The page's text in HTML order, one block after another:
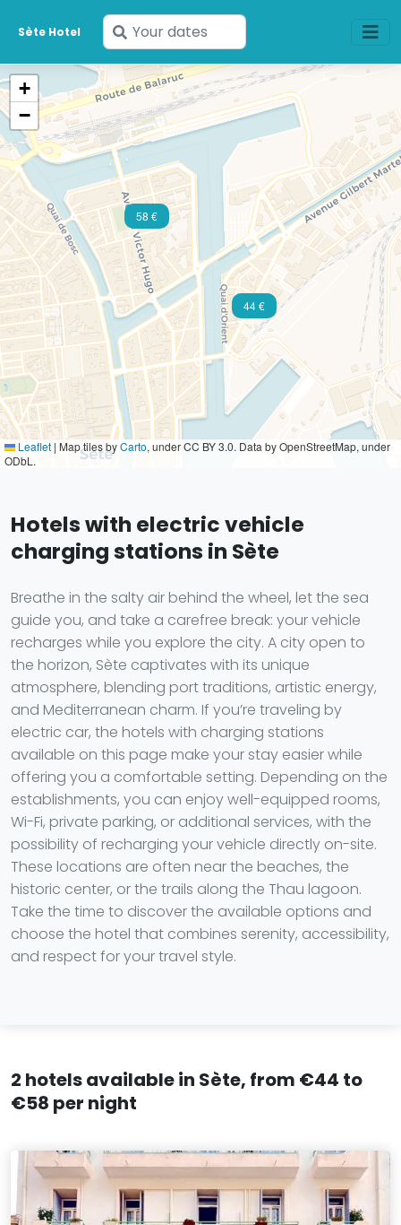
Sète Hotel
Enter
your
dates
58 €
44 €
+
−
Leaflet | Map tiles byCarto, under CC BY 3.0. Data by OpenStreetMap, under
ODbL.
Hotels with electric vehicle
charging stations in Sète
Breathe in the salty air behind the wheel, let the sea
guide you, and take a carefree break: your vehicle
recharges while you explore the city. A city open to
the horizon, Sète captivates with its unique
atmosphere, blending port traditions, artistic energy,
and Mediterranean charm. If you’re traveling by
electric car, the hotels with charging stations
available on this page make your stay easier while
offering you a comfortable setting. Depending on the
establishments, you can enjoy well-equipped rooms,
Wi-Fi, private parking, or additional services, with the
possibility of recharging your vehicle directly on-site.
These locations are often near the beaches, the
historic center, or the trails along the Thau lagoon.
Take the time to discover the available options and
choose the hotel that combines serenity, accessibility,
and respect for your travel style.
2 hotels available in Sète, from €44 to
€58 per night